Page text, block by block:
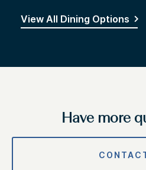
View All Dining Options
Have more